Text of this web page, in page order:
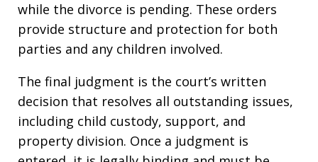
while the divorce is pending. These orders
provide structure and protection for both
parties and any children involved.
The final judgment is the court’s written
decision that resolves all outstanding issues,
including child custody, support, and
property division. Once a judgment is